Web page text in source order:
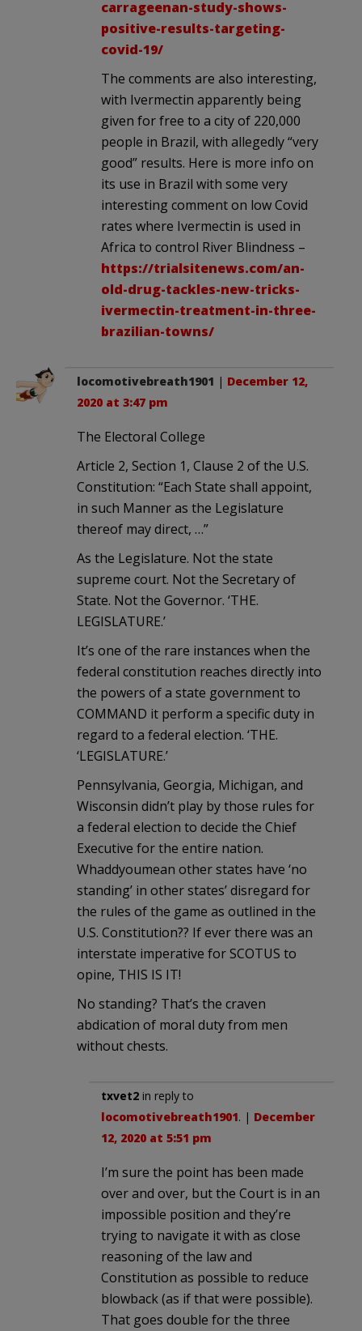
carrageenan-study-shows-
positive-results-targeting-
covid-19/
The comments are also interesting,
with Ivermectin apparently being
given for free to a city of 220,000
people in Brazil, with allegedly “very
good” results. Here is more info on
its use in Brazil with some very
interesting comment on low Covid
rates where Ivermectin is used in
Africa to control River Blindness –
https://trialsitenews.com/an-
old-drug-tackles-new-tricks-
ivermectin-treatment-in-three-
brazilian-towns/
locomotivebreath1901 | December 12,
2020 at 3:47 pm
The Electoral College
Article 2, Section 1, Clause 2 of the U.S.
Constitution: “Each State shall appoint,
in such Manner as the Legislature
thereof may direct, …”
As the Legislature. Not the state
supreme court. Not the Secretary of
State. Not the Governor. ‘THE.
LEGISLATURE.’
It’s one of the rare instances when the
federal constitution reaches directly into
the powers of a state government to
COMMAND it perform a specific duty in
regard to a federal election. ‘THE.
‘LEGISLATURE.’
Pennsylvania, Georgia, Michigan, and
Wisconsin didn’t play by those rules for
a federal election to decide the Chief
Executive for the entire nation.
Whaddyoumean other states have ‘no
standing’ in other states’ disregard for
the rules of the game as outlined in the
U.S. Constitution?? If ever there was an
interstate imperative for SCOTUS to
opine, THIS IS IT!
No standing? That’s the craven
abdication of moral duty from men
without chests.
txvet2 in reply to
locomotivebreath1901. | December
12, 2020 at 5:51 pm
I’m sure the point has been made
over and over, but the Court is in an
impossible position and they’re
trying to navigate it with as close
reasoning of the law and
Constitution as possible to reduce
blowback (as if that were possible).
That goes double for the three